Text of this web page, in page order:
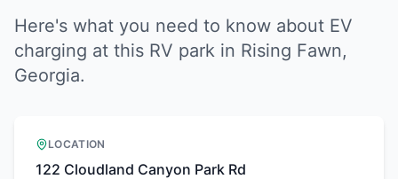
Here's what you need to know about EV
charging at this RV park in Rising Fawn,
Georgia.
LOCATION
122 Cloudland Canyon Park Rd